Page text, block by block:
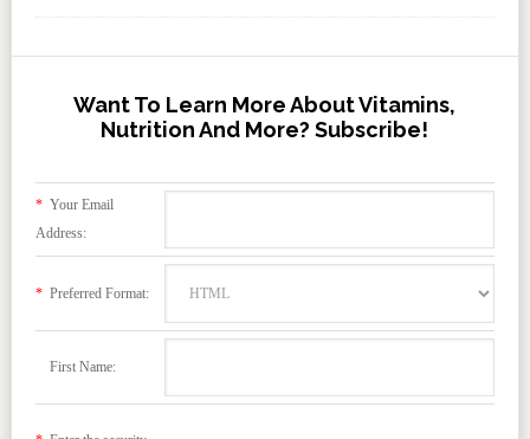
Want To Learn More About Vitamins,
Nutrition And More? Subscribe!
*Your Email
Address:
*Preferred Format:
First Name: